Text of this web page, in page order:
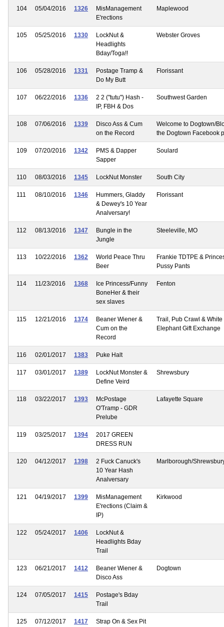
104 05/04/2016 1326
MisManagement
E'rections
Maplewood
105 05/25/2016 1330
LockNut &
Headlights
Bday/Toga!!
Webster Groves
106 05/28/2016 1331
Postage Tramp &
Do My Butt
Florissant
107 06/22/2016 1336
2 2 ("tutu") Hash -
IP, FBH & Dos
Southwest Garden
108 07/06/2016 1339
Disco Ass & Cum
on the Record
Welcome to Dogtown/
the Dogtown Facebook
109 07/20/2016 1342
PMS & Dapper
Sapper
Soulard
110 08/03/2016 1345 LockNut Monster South City
111 08/10/2016 1346
Hummers, Gladdy
& Dewey's 10 Year
Analversary!
Florissant
112 08/13/2016 1347
Bungle in the
Jungle
Steeleville, MO
113 10/22/2016 1362
World Peace Thru
Beer
Frankie TDTPE &
Pussy Pants
114 11/23/2016 1368
Ice Princess/Funny
BoneHer & their
sex slaves
Fenton
115 12/21/2016 1374
Beaner Wiener &
Cum on the
Record
Trail, Pub Crawl & White
Elephant Gift Exchange
116 02/01/2017 1383 Puke Halt
117 03/01/2017 1389
LockNut Monster &
Define Veird
Shrewsbury
118 03/22/2017 1393
McPostage
O'Tramp - GDR
Prelube
Lafayette Square
119 03/25/2017 1394
2017 GREEN
DRESS RUN
120 04/12/2017 1398
2 Fuck Canuck's
10 Year Hash
Analversary
Marlborough/
121 04/19/2017 1399
MisManagement
E'rections (Claim &
IP)
Kirkwood
122 05/24/2017 1406
LockNut &
Headlights Bday
Trail
123 06/21/2017 1412
Beaner Wiener &
Disco Ass
Dogtown
124 07/05/2017 1415
Postage's Bday
Trail
125 07/12/2017 1417 Strap On & Sex Pit